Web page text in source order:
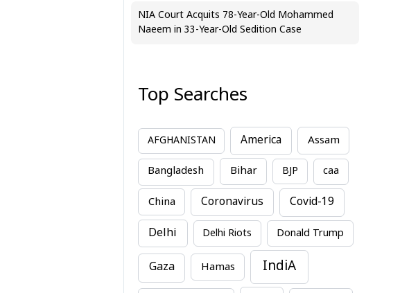
NIA Court Acquits 78-Year-Old Mohammed
Naeem in 33-Year-Old Sedition Case
Top Searches
AFGHANISTAN America Assam
Bangladesh Bihar BJP caa
China Coronavirus Covid-19
Delhi Delhi Riots Donald Trump
Gaza Hamas IndiA